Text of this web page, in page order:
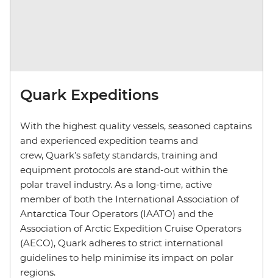
Quark Expeditions
With the highest quality vessels, seasoned captains
and experienced expedition teams and
crew, Quark’s safety standards, training and
equipment protocols are stand-out within the
polar travel industry. As a long-time, active
member of both the International Association of
Antarctica Tour Operators (IAATO) and the
Association of Arctic Expedition Cruise Operators
(AECO), Quark adheres to strict international
guidelines to help minimise its impact on polar
regions.